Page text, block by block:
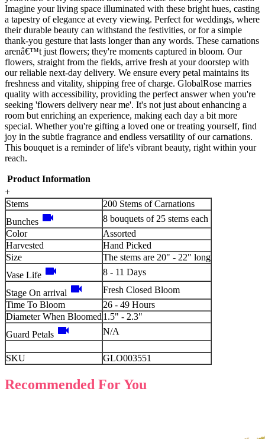
Imagine your living space illuminated with these bright hues, casting
a tapestry of elegance at every viewing. Perfect for weddings, where
their durable beauty can withstand the festivities, or for a simple
thank-you gesture that lasts longer than any words. These carnations
arenâ€™t just flowers; they're moments captured in bloom. Our
flowers, straight from the fields, arrive fresh at your doorstep with
our reliable next-day delivery. We ensure every petal maintains its
freshness and vitality, shipping free of charge. GlobalRose marries
quality with accessibility, providing the perfect answer when you're
seeking 'flowers delivery near me'. It's not just about enhancing a
room but enriching an experience, making each day a bit more
special. Whether you're gifting a loved one or treating yourself, find
joy in the subtle fragrance and endless versatility of our carnations.
This bouquet is a reminder of life's vibrant beauty, right within your
reach.
Product Information
+
Stems
200 Stems of Carnations
Bunches videocam
8 bouquets of 25 stems each
Color
Assorted
Harvested
Hand Picked
Size
The stems are 20" - 22" long
Vase Life videocam 8 - 11 Days
Stage On arrival videocam
Fresh Closed Bloom
Time To Bloom
26 - 49 Hours
Diameter When Bloomed 1.5" - 2.3"
Guard Petals videocam N/A
SKU GLO003551
Recommended For You